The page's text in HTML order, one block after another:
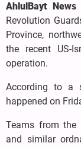
AhlulBayt News
Revolution
Province,
the recent US-
operation.
According to a
happened on
Teams from the
and similar